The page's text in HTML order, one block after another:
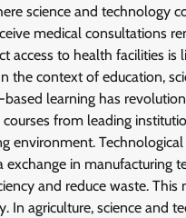
science and technology
medical consultations
access to health facilities is
the context of education,
learning has
from leading
environment.
in manufacturing
and reduce waste. This
In agriculture, science and